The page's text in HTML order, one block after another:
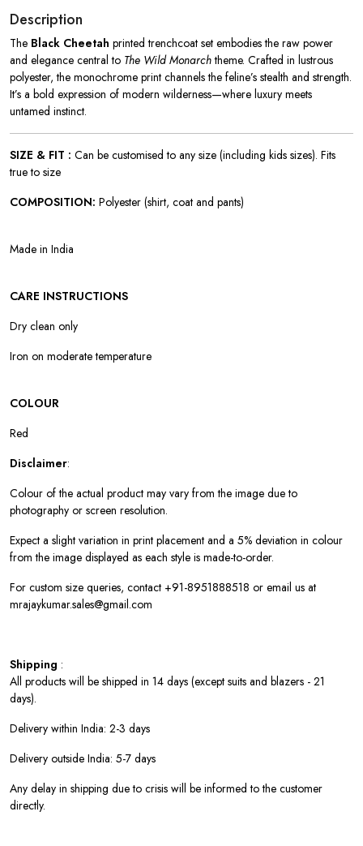
Description
The Black Cheetah printed trenchcoat set embodies the raw power
and elegance central to The Wild Monarchtheme. Crafted in lustrous
polyester, the monochrome print channels the feline’s stealth and strength.
It’s a bold expression of modern wilderness—where luxury meets
untamed instinct.
SIZE & FIT : Can be customised to any size (including kids sizes). Fits
true to size
COMPOSITION: Polyester (shirt, coat and pants)
Made in India
CARE INSTRUCTIONS
Dry clean only
Iron on moderate temperature
COLOUR
Red
Disclaimer:
Colour of the actual product may vary from the image due to
photography or screen resolution.
Expect a slight variation in print placement and a 5% deviation in colour
from the image displayed as each style is made-to-order.
For custom size queries, contact +91-8951888518 or email us at
mrajaykumar.sales@gmail.com
Shipping :
All products will be shipped in 14 days (except suits and blazers - 21
days).
Delivery within India: 2-3 days
Delivery outside India: 5-7 days
Any delay in shipping due to crisis will be informed to the customer
directly.